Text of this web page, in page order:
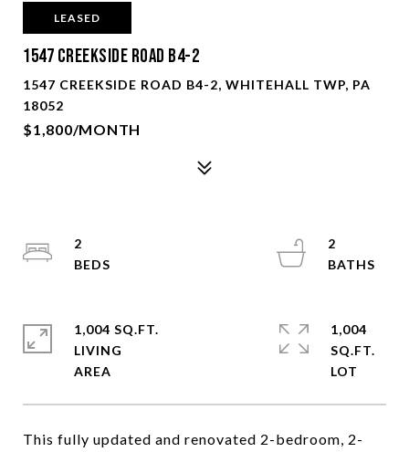
LEASED
1547 Creekside Road B4-2
1547 CREEKSIDE ROAD B4-2, WHITEHALL TWP, PA
18052
$1,800/MONTH
This fully updated and renovated 2-bedroom, 2-
2
2
1,004 SQ.FT.
LIVING
1,004
SQ.FT.